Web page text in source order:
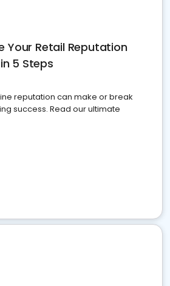
Your Retail Reputation
5 Steps
reputation can make or break
success. Read our ultimate